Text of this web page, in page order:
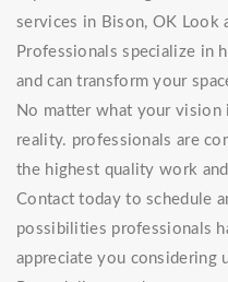
services in Bison, OK Look
Professionals specialize in
and can transform your
No matter what your
reality. professionals are
the highest quality work
Contact today to schedule
possibilities professionals
appreciate you considering